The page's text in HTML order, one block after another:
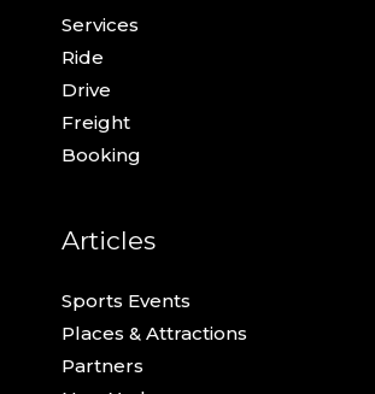
Services
Ride
Drive
Freight
Booking
Articles
Sports Events
Places & Attractions
Partners